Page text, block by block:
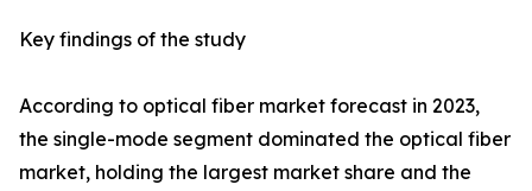
Key findings of the study
According to optical fiber market forecast in 2023,
the single-mode segment dominated the optical fiber
market, holding the largest market share and the